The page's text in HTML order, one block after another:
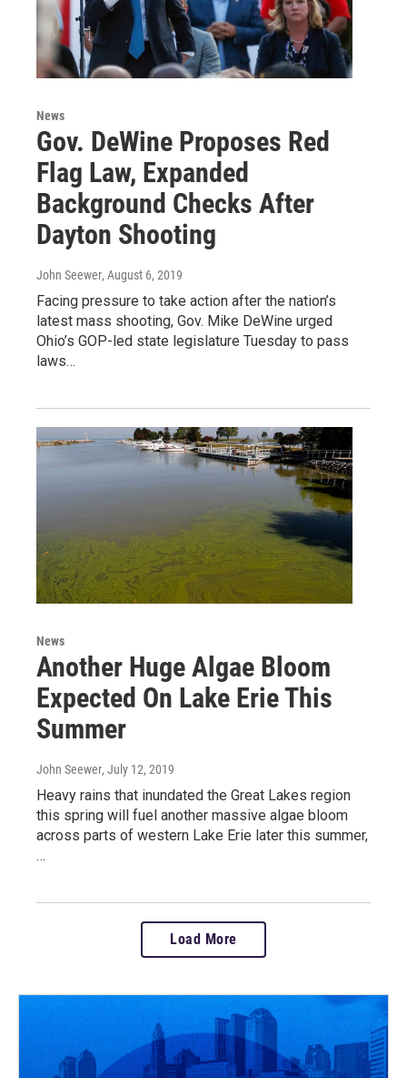
News
Gov. DeWine Proposes Red
Flag Law, Expanded
Background Checks After
Dayton Shooting
John Seewer, August 6, 2019
Facing pressure to take action after the nation’s
latest mass shooting, Gov. Mike DeWine urged
Ohio’s GOP-led state legislature Tuesday to pass
laws…
News
Another Huge Algae Bloom
Expected On Lake Erie This
Summer
John Seewer, July 12, 2019
Heavy rains that inundated the Great Lakes region
this spring will fuel another massive algae bloom
across parts of western Lake Erie later this summer,
…
Load More